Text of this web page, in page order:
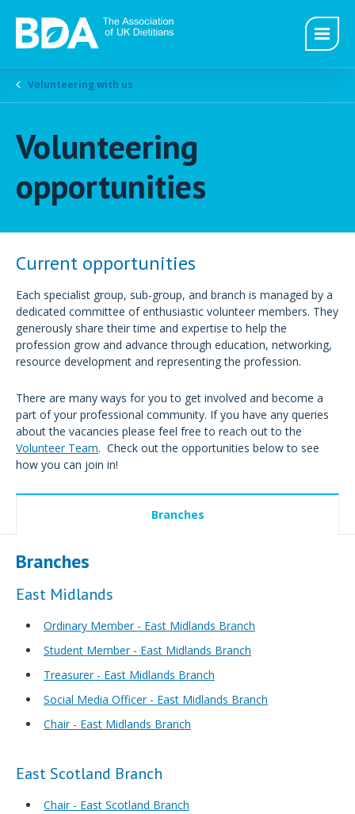
Volunteering with us
Volunteering
opportunities
Current opportunities
Each specialist group, sub-group, and branch is managed by a
dedicated committee of enthusiastic volunteer members. They
generously share their time and expertise to help the
profession grow and advance through education, networking,
resource development and representing the profession.
There are many ways for you to get involved and become a
part of your professional community. If you have any queries
about the vacancies please feel free to reach out to the
Volunteer Team. Check out the opportunities below to see
how you can join in!
Branches
Branches
East Midlands
Ordinary Member - East Midlands Branch
Student Member - East Midlands Branch
Treasurer - East Midlands Branch
Social Media Officer - East Midlands Branch
Chair - East Midlands Branch
East Scotland Branch
Chair - East Scotland Branch